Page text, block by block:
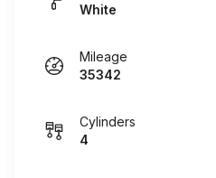
White
Mileage
35342
Cylinders
4